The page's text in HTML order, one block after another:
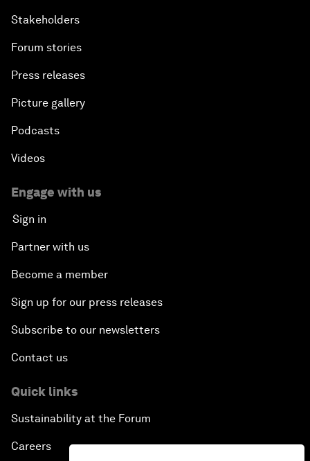
Stakeholders
Forum stories
Press releases
Picture gallery
Podcasts
Videos
Engage with us
Sign in
Partner with us
Become a member
Sign up for our press releases
Subscribe to our newsletters
Contact us
Quick links
Sustainability at the Forum
Careers